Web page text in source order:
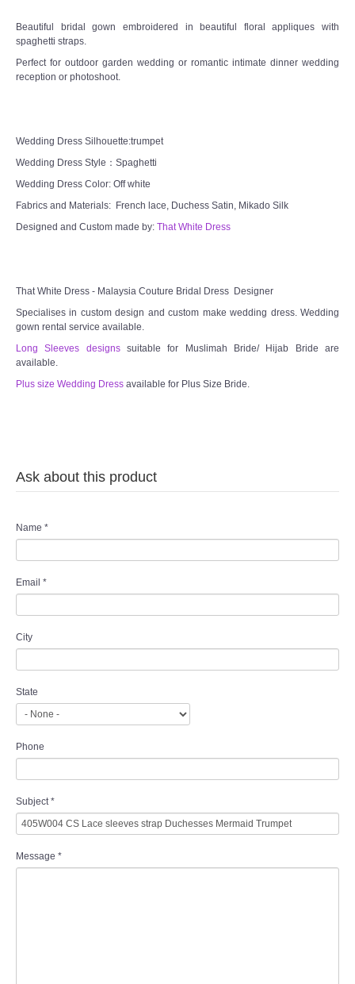
TWD PLUS SIZE BRIDE
OTHER PRODUCTS
Wedding Veil/ Tudung Kahwin
MENSUIT COLLECTION
SEARCH
Beautiful bridal gown embroidered in beautiful floral appliques with
spaghetti straps.
Perfect for outdoor garden wedding or romantic intimate dinner wedding
reception or photoshoot.
Wedding Dress Silhouette:trumpet
Wedding Dress Style：Spaghetti
Wedding Dress Color: Off white
Fabrics and Materials: French lace, Duchess Satin, Mikado Silk
Designed and Custom made by: That White Dress
That White Dress - Malaysia Couture Bridal Dress Designer
Specialises in custom design and custom make wedding dress. Wedding
gown rental service available.
Long Sleeves designssuitable for Muslimah Bride/ Hijab Bride are
available.
Plus size Wedding Dress available for Plus Size Bride.
Ask about this product
Name *
Email *
City
State
Phone
Subject*
Message *